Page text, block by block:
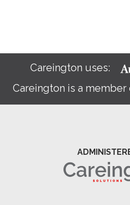
Careington uses:
Careington is a member